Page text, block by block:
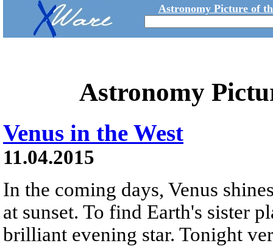
Astronomy Picture of
Astronomy
Venus in the West
11.04.2015
In the coming days, Venus
at sunset. To find Earth's sister
brilliant evening star. Tonight